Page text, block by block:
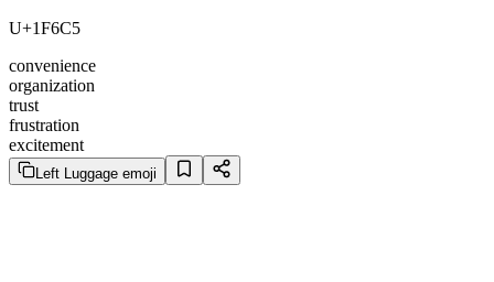
U+1F6C5
convenience
organization
trust
frustration
excitement
Left Luggage emoji